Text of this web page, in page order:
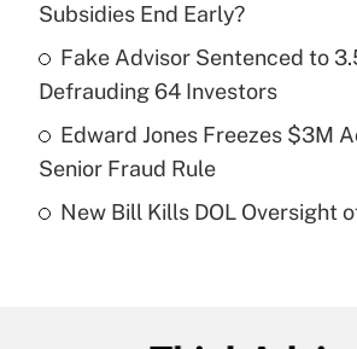
Recently Updated Q&As
What is a high deductible
purposes of an HSA?
Get Answer
Are remote workers eligible
Subsidies End Early?
Fake Advisor Sentenced to
Defrauding 64 Investors
Edward Jones Freezes $3M
Senior Fraud Rule
New Bill Kills DOL Oversight